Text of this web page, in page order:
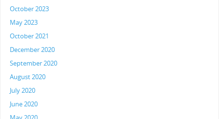
October 2023
May 2023
October 2021
December 2020
September 2020
August 2020
July 2020
June 2020